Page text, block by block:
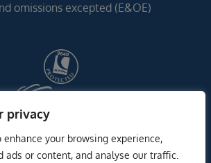
privacy
your browsing experience,
ads or content, and analyse our traffic.
omissions excepted (E&OE)